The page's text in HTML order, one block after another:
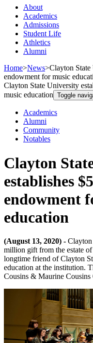
About
Academics
Admissions
Student Life
Athletics
Alumni
Home>News>Clayton
endowment for music
Clayton State University
music education Toggle
Academics
Alumni
Community
Notables
Clayton
establishes
endowment
education
(August 13, 2020) - Clayton
million gift from the estate
longtime friend of Clayton
education at the institution.
Cousins & Maurine